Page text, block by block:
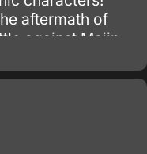
aftermath of
against Majin
fragile peace